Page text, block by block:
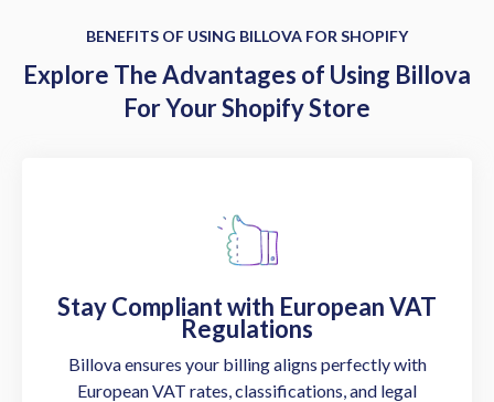
BENEFITS OF USING BILLOVA FOR SHOPIFY
Explore The Advantages of Using Billova
For Your Shopify Store
Stay Compliant with European VAT
Regulations
Billova ensures your billing aligns perfectly with
European VAT rates, classifications, and legal